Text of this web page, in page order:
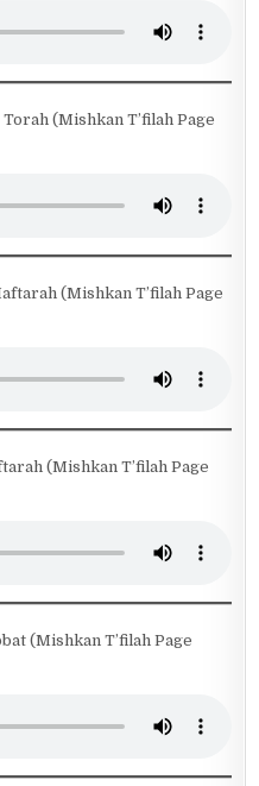
(Mishkan T’filah Page
(Mishkan T’filah Page
(Mishkan T’filah Page
(Mishkan T’filah Page